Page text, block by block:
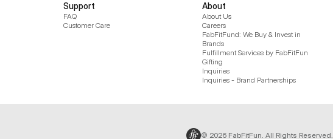
Support
FAQ
Customer Care
About
About Us
Careers
FabFitFund: We Buy & Invest in
Brands
Fulfillment Services by FabFitFun
Gifting
Inquiries
Inquiries - Brand Partnerships
© 2026 FabFitFun. All Rights Reserved.